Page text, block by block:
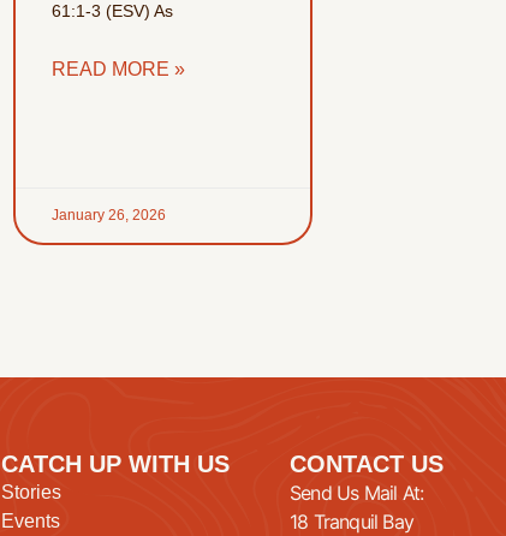
61:1-3 (ESV) As
READ MORE »
January 26, 2026
CATCH UP WITH US
Stories
Events
CONTACT US
Send Us Mail At:
18 Tranquil Bay